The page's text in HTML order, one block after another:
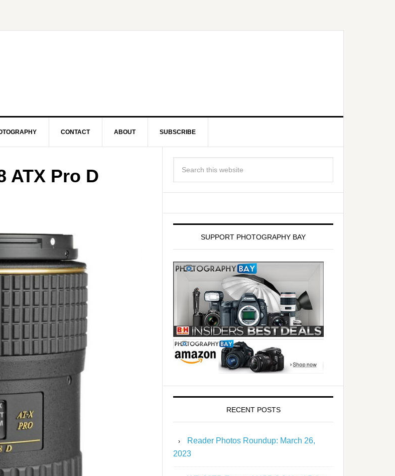
CONTACT ABOUT SUBSCRIBE
ATX Pro D
SUPPORT PHOTOGRAPHY BAY
RECENT POSTS
Reader Photos Roundup: March 26,
2023